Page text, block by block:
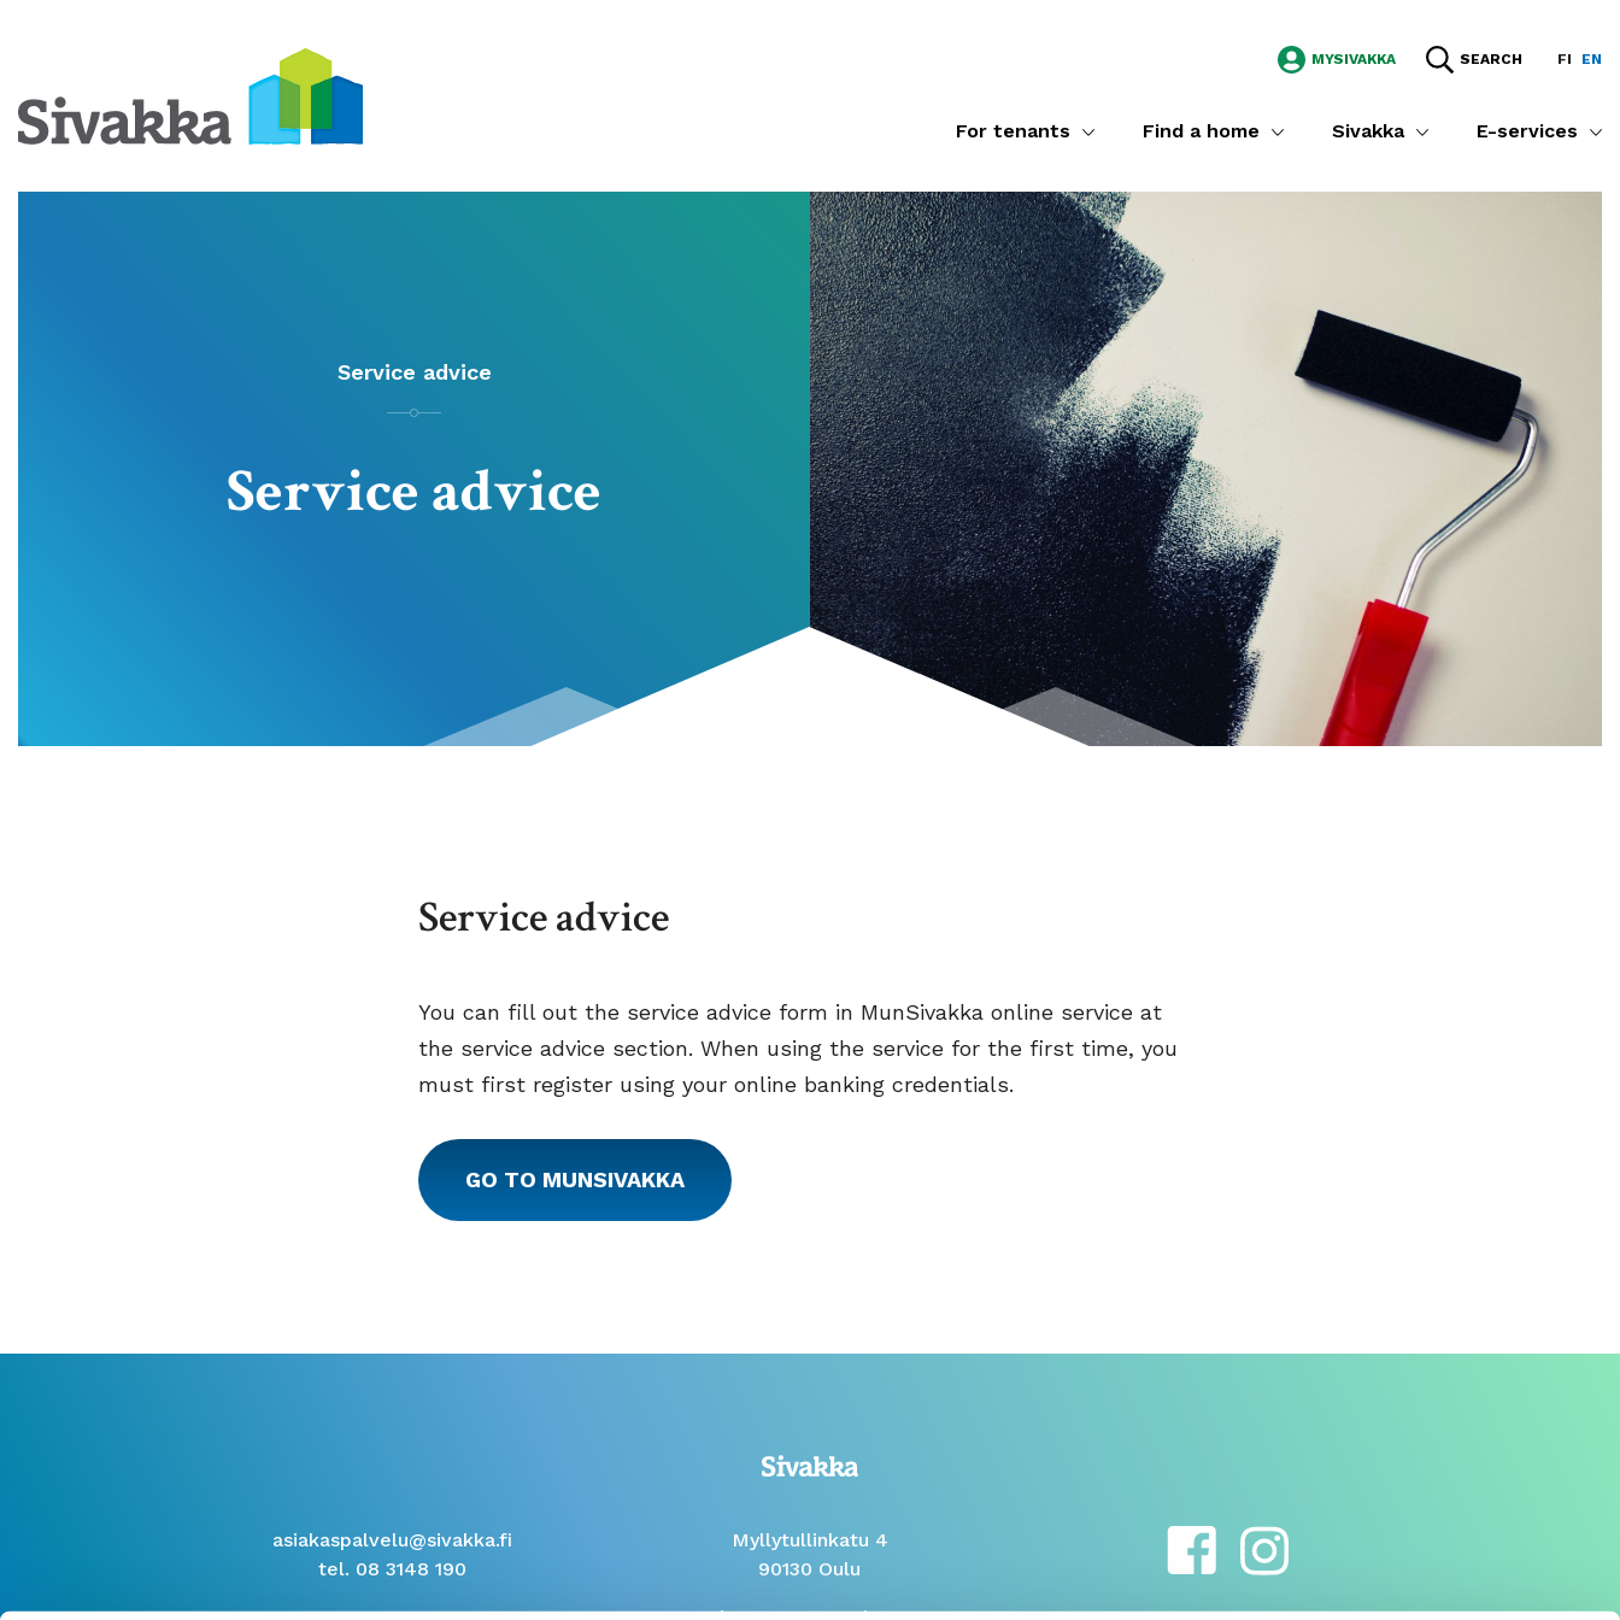
MYSIVAKKA SEARCH FI EN
For tenants Find a home Sivakka E-services
Service advice
Service advice
Service advice
You can fill out the service advice form in MunSivakka online service at
the service advice section. When using the service for the first time, you
must first register using your online banking credentials.
GO TO MUNSIVAKKA
asiakaspalvelu@sivakka.fi
tel. 08 3148 190
Myllytullinkatu 4
90130 Oulu